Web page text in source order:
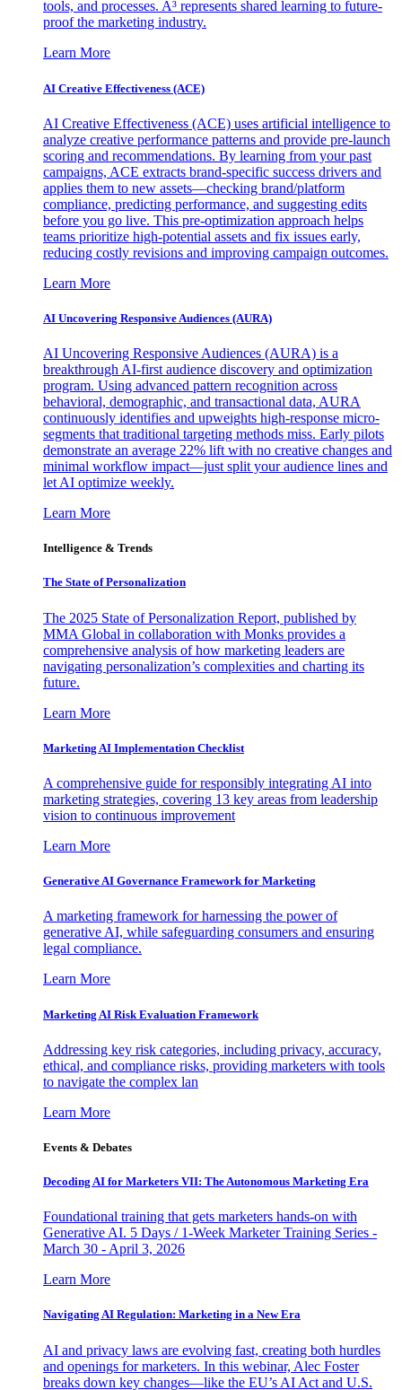
tools, and processes. A³ represents shared learning to future-
proof the marketing industry.
Learn More
AI Creative Effectiveness (ACE)
AI Creative Effectiveness (ACE) uses artificial intelligence to
analyze creative performance patterns and provide pre-launch
scoring and recommendations. By learning from your past
campaigns, ACE extracts brand-specific success drivers and
applies them to new assets—checking brand/platform
compliance, predicting performance, and suggesting edits
before you go live. This pre-optimization approach helps
teams prioritize high-potential assets and fix issues early,
reducing costly revisions and improving campaign outcomes.
Learn More
AI Uncovering Responsive Audiences (AURA)
AI Uncovering Responsive Audiences (AURA) is a
breakthrough AI-first audience discovery and optimization
program. Using advanced pattern recognition across
behavioral, demographic, and transactional data, AURA
continuously identifies and upweights high-response micro-
segments that traditional targeting methods miss. Early pilots
demonstrate an average 22% lift with no creative changes and
minimal workflow impact—just split your audience lines and
let AI optimize weekly.
Learn More
Intelligence & Trends
The State of Personalization
The 2025 State of Personalization Report, published by
MMA Global in collaboration with Monks provides a
comprehensive analysis of how marketing leaders are
navigating personalization’s complexities and charting its
future.
Learn More
Marketing AI Implementation Checklist
A comprehensive guide for responsibly integrating AI into
marketing strategies, covering 13 key areas from leadership
vision to continuous improvement
Learn More
Generative AI Governance Framework for Marketing
A marketing framework for harnessing the power of
generative AI, while safeguarding consumers and ensuring
legal compliance.
Learn More
Marketing AI Risk Evaluation Framework
Addressing key risk categories, including privacy, accuracy,
ethical, and compliance risks, providing marketers with tools
to navigate the complex lan
Learn More
Events & Debates
Decoding AI for Marketers VII: The Autonomous Marketing Era
Foundational training that gets marketers hands-on with
Generative AI. 5 Days / 1-Week Marketer Training Series -
March 30 - April 3, 2026
Learn More
Navigating AI Regulation: Marketing in a New Era
AI and privacy laws are evolving fast, creating both hurdles
and openings for marketers. In this webinar, Alec Foster
breaks down key changes—like the EU’s AI Act and U.S.